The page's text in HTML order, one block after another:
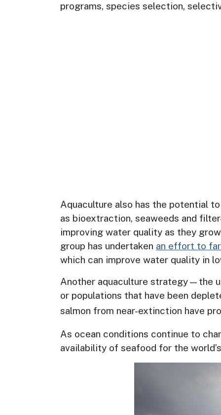
programs, species selection,
Aquaculture also has the potential
as bioextraction, seaweeds and
improving water quality as they
group has undertaken an effort to
which can improve water quality in
Another aquaculture strategy—the
or populations that have been
salmon from near-extinction have
As ocean conditions continue to
availability of seafood for the